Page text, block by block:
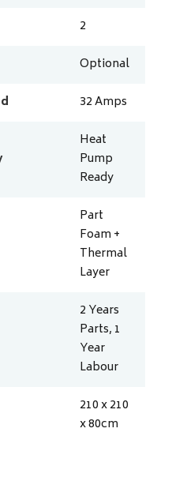
2
Optional
32Amps
Heat
Pump
Ready
Part
Foam +
Thermal
Layer
2 Years
Parts, 1
Year
Labour
210 x 210
x 80cm